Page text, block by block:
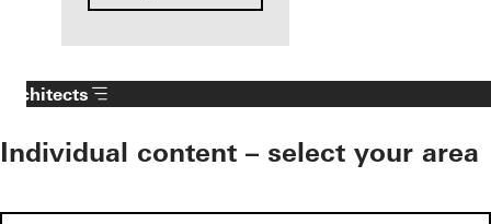
Architects
Individual content – select your area